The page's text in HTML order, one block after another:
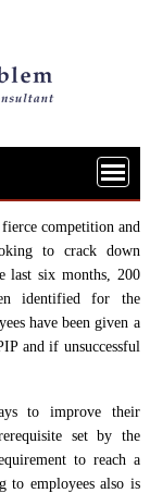
competition and
to crack down
last six months, 200
identified for the
have been given a
and if unsuccessful
to improve their
set by the
to reach a
to employees also is